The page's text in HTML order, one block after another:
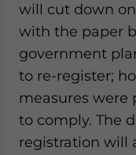
will cut down
with the paper
government
to re-register;
measures were
to comply. The
registration will